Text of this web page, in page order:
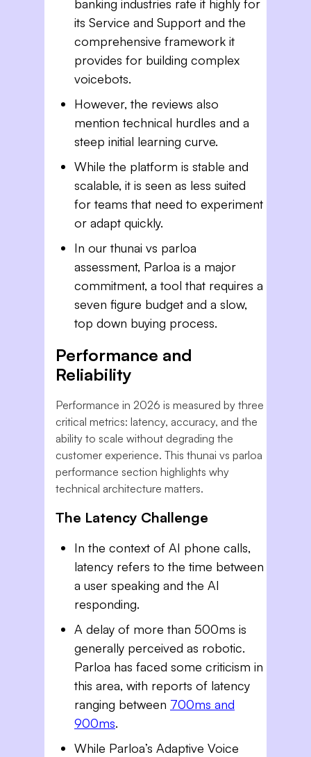
banking industries rate it highly for
its Service and Support and the
comprehensive framework it
provides for building complex
voicebots.
However, the reviews also
mention technical hurdles and a
steep initial learning curve.
While the platform is stable and
scalable, it is seen as less suited
for teams that need to experiment
or adapt quickly.
In our thunai vs parloa
assessment, Parloa is a major
commitment, a tool that requires a
seven figure budget and a slow,
top down buying process.
Performance and
Reliability
Performance in 2026 is measured by three
critical metrics: latency, accuracy, and the
ability to scale without degrading the
customer experience. This thunai vs parloa
performance section highlights why
technical architecture matters.
The Latency Challenge
In the context of AI phone calls,
latency refers to the time between
a user speaking and the AI
responding.
A delay of more than 500ms is
generally perceived as robotic.
Parloa has faced some criticism in
this area, with reports of latency
ranging between 700ms and
900ms.
While Parloa’s Adaptive Voice